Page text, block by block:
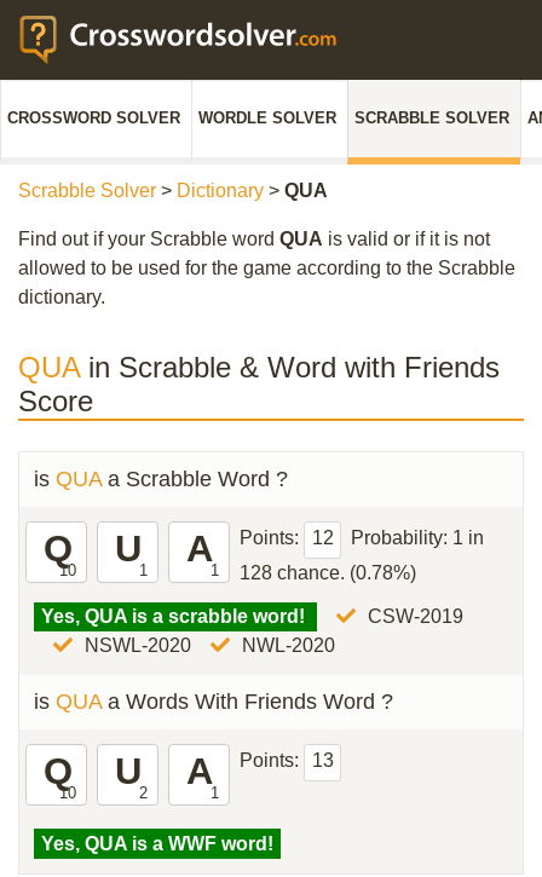
CROSSWORD SOLVER WORDLE SOLVER SCRABBLE SOLVER
Scrabble Solver > Dictionary > QUA
Find out if your Scrabble word QUA is valid or if it is not
allowed to be used for the game according to the Scrabble
dictionary.
QUAin Scrabble & Word with Friends
Score
is QUAa Scrabble Word ?
Q
10
U
1
A
1
Points: 12 Probability: 1 in
128 chance. (0.78%)
Yes, QUA is a scrabble word!
CSW-2019
NSWL-2020
NWL-2020
is QUAa Words With Friends Word ?
Q
10
U
2
A
1
Points: 13
Yes, QUA is a WWF word!